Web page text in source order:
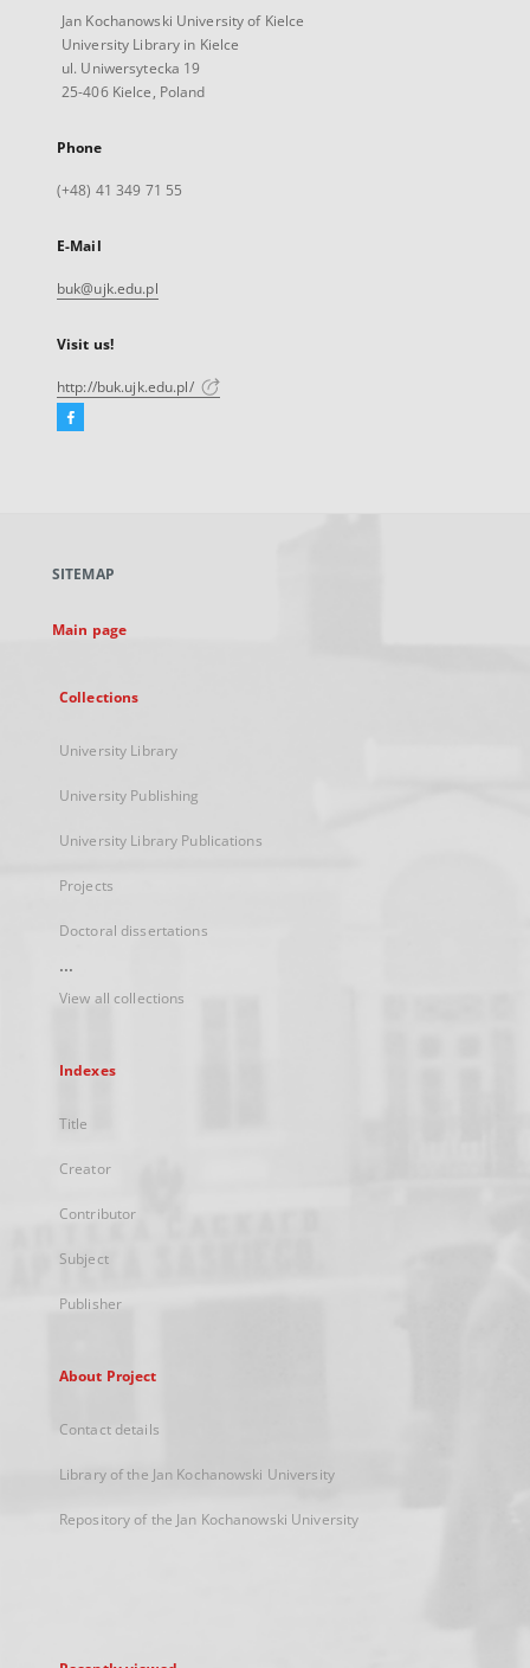
Jan Kochanowski University of Kielce
University Library in Kielce
ul. Uniwersytecka 19
25-406 Kielce, Poland
Phone
(+48) 41 349 71 55
E-Mail
buk@ujk.edu.pl
Visit us!
http://buk.ujk.edu.pl/
Facebook
new
SITEMAP
Main page
Collections
University Library
University Publishing
University Library Publications
Projects
Doctoral dissertations
...
View all collections
Indexes
Title
Creator
Contributor
Subject
Publisher
About Project
Contact details
Library of the Jan Kochanowski University
Repository of the Jan Kochanowski University